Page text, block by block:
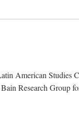
American Studies
Research Group